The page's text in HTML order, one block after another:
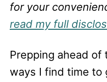
for your
read my full
Prepping ahead of
ways I find time to